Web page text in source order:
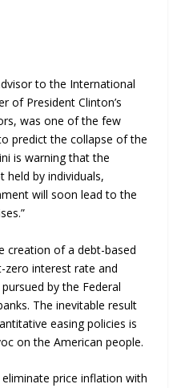
to the International
of President Clinton’s
was one of the few
predict the collapse of the
is warning that the
held by individuals,
will soon lead to the
creation of a debt-based
interest rate and
by the Federal
The inevitable result
easing policies is
on the American people.
price inflation with